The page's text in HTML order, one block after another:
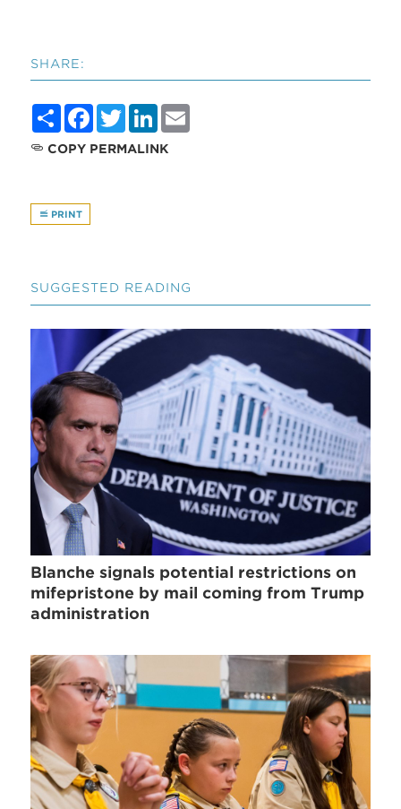
SHARE:
ShareFacebook
TwitterLinkedIn
COPY PERMALINK
PRINT
SUGGESTED READING
Blanche signals potential restrictions on
mifepristone by mail coming from Trump
administration